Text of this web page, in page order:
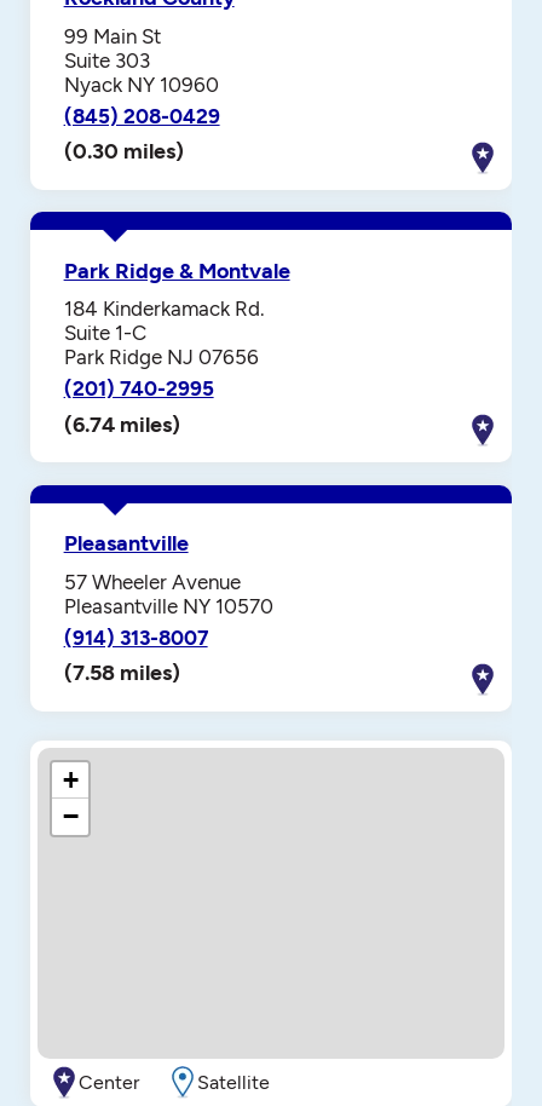
99 Main St
Suite 303
Nyack NY 10960
(845) 208-0429
(0.30 miles)
Park Ridge & Montvale
184 Kinderkamack Rd.
Suite 1-C
Park Ridge NJ 07656
(201) 740-2995
(6.74 miles)
Pleasantville
57 Wheeler Avenue
Pleasantville NY 10570
(914) 313-8007
(7.58 miles)
+
−
Center Satellite